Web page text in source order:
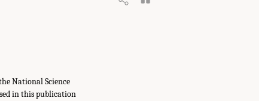
National Science
in this publication